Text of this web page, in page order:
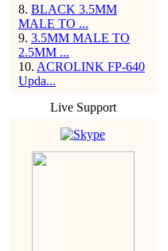
8. BLACK 3.5MM
MALE TO ...
9. 3.5MM MALE TO
2.5MM ...
10. ACROLINK FP-640
Upda...
Live Support